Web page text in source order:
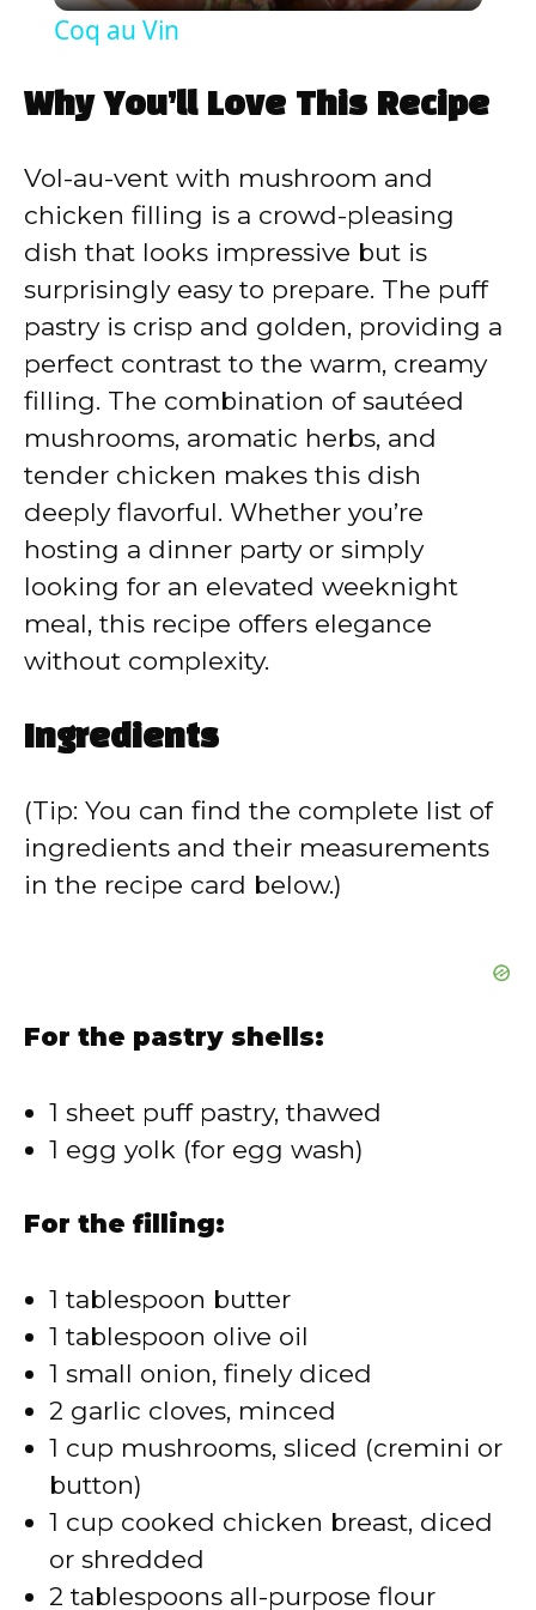
V
i
d
e
o
Coq au Vin
Why You’ll Love This Recipe
Vol-au-vent with mushroom and
chicken filling is a crowd-pleasing
dish that looks impressive but is
surprisingly easy to prepare. The puff
pastry is crisp and golden, providing a
perfect contrast to the warm, creamy
filling. The combination of sautéed
mushrooms, aromatic herbs, and
tender chicken makes this dish
deeply flavorful. Whether you’re
hosting a dinner party or simply
looking for an elevated weeknight
meal, this recipe offers elegance
without complexity.
Ingredients
(Tip: You can find the complete list of
ingredients and their measurements
in the recipe card below.)
For the pastry shells:
1 sheet puff pastry, thawed
1 egg yolk (for egg wash)
For the filling:
1 tablespoon butter
1 tablespoon olive oil
1 small onion, finely diced
2 garlic cloves, minced
1 cup mushrooms, sliced (cremini or
button)
1 cup cooked chicken breast, diced
or shredded
2 tablespoons all-purpose flour